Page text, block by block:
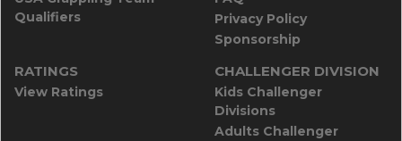
Qualifiers
Privacy Policy
Sponsorship
RATINGS
View Ratings
CHALLENGER DIVISION
Kids Challenger
Divisions
Adults Challenger